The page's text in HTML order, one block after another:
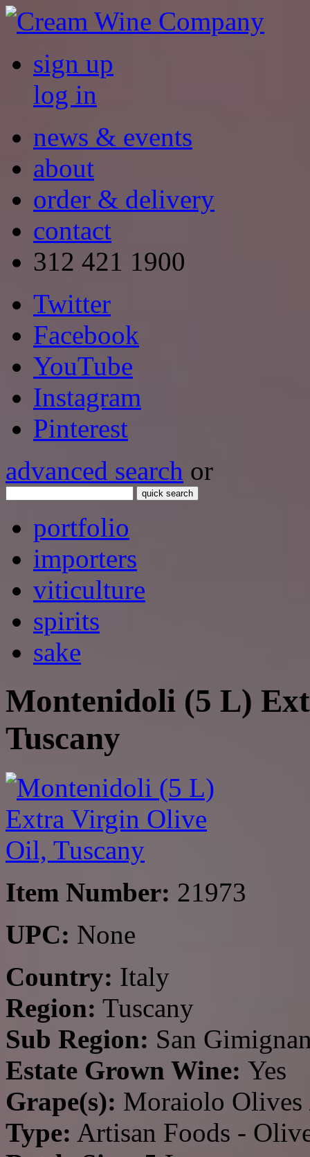
sign up
log in
news & events
about
order & delivery
contact
312 421 1900
Twitter
Facebook
YouTube
Instagram
Pinterest
advanced search or
quick search
portfolio
importers
viticulture
spirits
sake
Montenidoli (5 L)
Tuscany
Item Number: 21973
UPC: None
Country: Italy
Region: Tuscany
Sub Region: San
Estate Grown Wine: Yes
Grape(s): Moraiolo
Type: Artisan Foods -